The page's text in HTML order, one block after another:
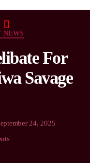
NEWS
For
Savage
24, 2025